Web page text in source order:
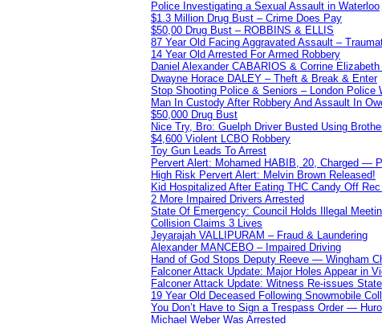
Police Investigating a Sexual Assault in Waterloo
$1.3 Million Drug Bust – Crime Does Pay
$50,00 Drug Bust – ROBBINS & ELLIS
87 Year Old Facing Aggravated Assault –
14 Year Old Arrested For Armed Robbery
Daniel Alexander CABARIOS & Corrine
Dwayne Horace DALEY – Theft & Break & Enter
Stop Shooting Police & Seniors – London Police
Man In Custody After Robbery And Assault In
$50,000 Drug Bust
Nice Try, Bro: Guelph Driver Busted Using
$4,600 Violent LCBO Robbery
Toy Gun Leads To Arrest
Pervert Alert: Mohamed HABIB, 20, Charged —
High Risk Pervert Alert: Melvin Brown Released!
Kid Hospitalized After Eating THC Candy Off
2 More Impaired Drivers Arrested
State Of Emergency: Council Holds Illegal
Collision Claims 3 Lives
Jeyarajah VALLIPURAM – Fraud & Laundering
Alexander MANCEBO – Impaired Driving
Hand of God Stops Deputy Reeve — Wingham
Falconer Attack Update: Major Holes Appear in
Falconer Attack Update: Witness Re-issues
19 Year Old Deceased Following Snowmobile
You Don’t Have to Sign a Trespass Order —
Michael Weber Was Arrested